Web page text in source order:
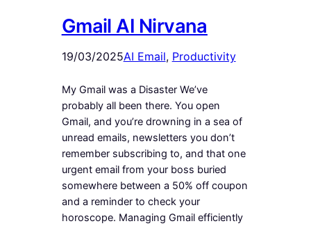
Gmail AI Nirvana
19/03/2025AI Email, Productivity
My Gmail was a Disaster We’ve
probably all been there. You open
Gmail, and you’re drowning in a sea of
unread emails, newsletters you don’t
remember subscribing to, and that one
urgent email from your boss buried
somewhere between a 50% off coupon
and a reminder to check your
horoscope. Managing Gmail efficiently